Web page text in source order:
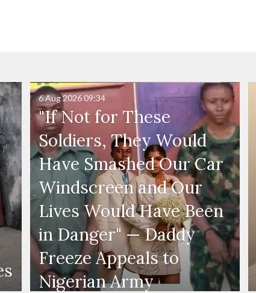
"If Not for These
Soldiers, They Would
Have Smashed Our Car
Windscreen and Our
Lives Would Have Been
in Danger" — Daddy
Freeze Appeals to
Nigerian Army
6 Aug 202609:34